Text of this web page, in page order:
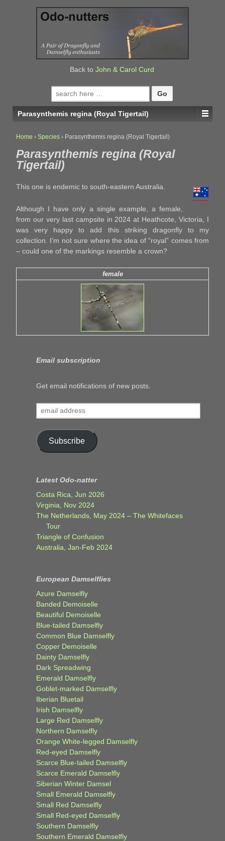
Back to John & Carol Curd
Search
for:
Parasynthemis regina (Royal Tigertail)
Home › Species › Parasynthemis regina (Royal Tigertail)
Parasynthemis regina (Royal
Tigertail)
This one is endemic to south-eastern Australia.
Although I have only a single example, a female,
from our very last campsite in 2024 at Heathcote, Victoria, I
was very happy to add this striking dragonfly to my
collection. I’m not sure where the idea of “royal” comes from
– could one of the markings resemble a crown?
female
Email subscription
Get email notifications of new posts.
address
Subscribe
Latest Odo-natter
Costa Rica, Jun 2026
Virginia, Nov 2024
The Netherlands, May 2024 – The Whitefaces
Tour
Triangle of Confusion
Australia, Jan-Feb 2024
European Damselflies
Azure Damselfly
Banded Demoiselle
Beautiful Demoiselle
Blue-tailed Damselfly
Common Blue Damselfly
Copper Demoiselle
Dainty Damselfly
Dark Spreadwing
Emerald Damselfly
Goblet-marked Damselfly
Iberian Bluetail
Irish Damselfly
Large Red Damselfly
Northern Damselfly
Orange White-legged Damselfly
Red-eyed Damselfly
Scarce Blue-tailed Damselfly
Scarce Emerald Damselfly
Siberian Winter Damsel
Small Emerald Damselfly
Small Red Damselfly
Small Red-eyed Damselfly
Southern Damselfly
Southern Emerald Damselfly